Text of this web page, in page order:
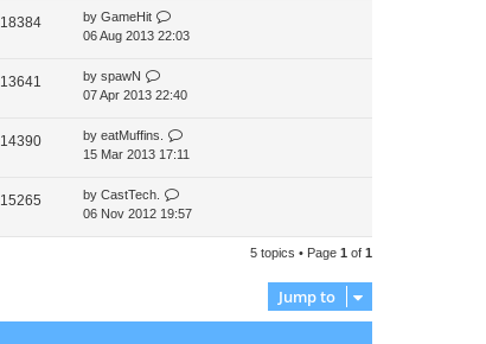
t
p
t
18384 by GameHit
06 Aug 2013 22:03
13641 by spawN
07 Apr 2013 22:40
14390 by eatMuffins.
15 Mar 2013 17:11
15265 by CastTech.
06 Nov 2012 19:57
5 topics • Page 1 of 1
Jump to